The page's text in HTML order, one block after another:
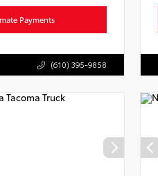
Payments
(610) 395-9858